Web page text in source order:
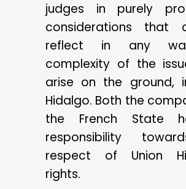
judges in purely
considerations that
reflect in any
complexity of the
arise on the ground,
Hidalgo. Both the
the French State
responsibility
respect of Union
rights.